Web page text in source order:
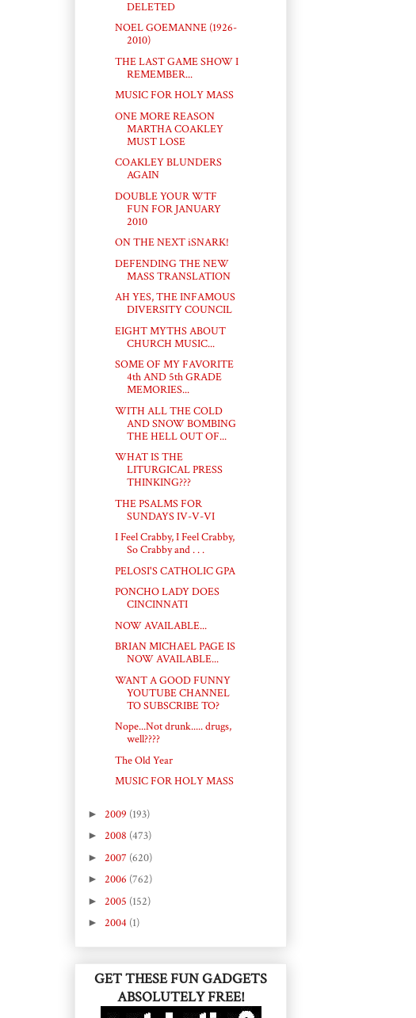
DELETED
NOEL GOEMANNE (1926-
2010)
THE LAST GAME SHOW I
REMEMBER...
MUSIC FOR HOLY MASS
ONE MORE REASON
MARTHA COAKLEY
MUST LOSE
COAKLEY BLUNDERS
AGAIN
DOUBLE YOUR WTF
FUN FOR JANUARY
2010
ON THE NEXT iSNARK!
DEFENDING THE NEW
MASS TRANSLATION
AH YES, THE INFAMOUS
DIVERSITY COUNCIL
EIGHT MYTHS ABOUT
CHURCH MUSIC...
SOME OF MY FAVORITE
4th AND 5th GRADE
MEMORIES...
WITH ALL THE COLD
AND SNOW BOMBING
THE HELL OUT OF...
WHAT IS THE
LITURGICAL PRESS
THINKING???
THE PSALMS FOR
SUNDAYS IV-V-VI
I Feel Crabby, I Feel Crabby,
So Crabby and . . .
PELOSI'S CATHOLIC GPA
PONCHO LADY DOES
CINCINNATI
NOW AVAILABLE...
BRIAN MICHAEL PAGE IS
NOW AVAILABLE...
WANT A GOOD FUNNY
YOUTUBE CHANNEL
TO SUBSCRIBE TO?
Nope...Not drunk..... drugs,
well????
The Old Year
MUSIC FOR HOLY MASS
► 2009 (193)
► 2008 (473)
► 2007 (620)
► 2006 (762)
► 2005 (152)
► 2004 (1)
GET THESE FUN GADGETS
ABSOLUTELY FREE!